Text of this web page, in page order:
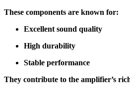
These components are known for:
Excellent sound quality
High durability
Stable performance
They contribute to the amplifier’s